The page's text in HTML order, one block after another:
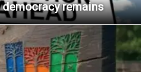
democracy remains